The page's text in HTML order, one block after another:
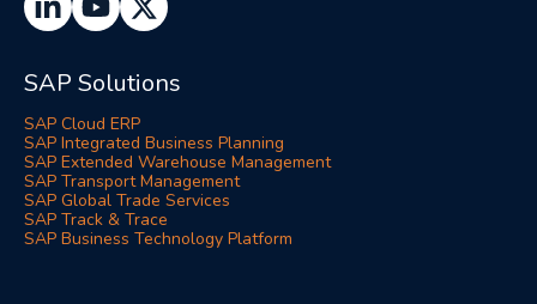
SAP Solutions
SAP Cloud ERP
SAP Integrated Business Planning
SAP Extended Warehouse Management
SAP Transport Management
SAP Global Trade Services
SAP Track & Trace
SAP Business Technology Platform